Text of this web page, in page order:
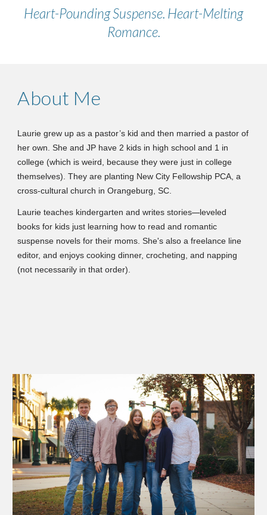
Heart-Pounding Suspense. Heart-Melting
Romance.
About Me
Laurie grew up as a pastor’s kid and then married a pastor of
her own. She and JP have 2 kids in high school and 1 in
college (which is weird, because they were just in college
themselves). They are planting New City Fellowship PCA, a
cross-cultural church in Orangeburg, SC.
Laurie teaches kindergarten and writes stories—leveled
books for kids just learning how to read and romantic
suspense novels for their moms. She's also a freelance line
editor, and enjoys cooking dinner, crocheting, and napping
(not necessarily in that order).